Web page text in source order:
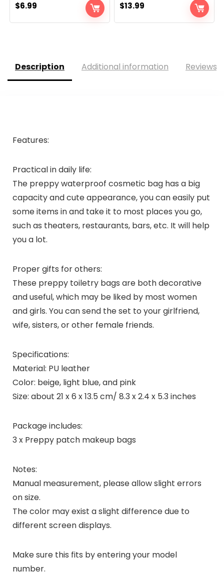
$6.99 $13.99
Description Additional information Reviews
Features:
Practical in daily life:
The preppy waterproof cosmetic bag has a big
capacity and cute appearance, you can easily put
some items in and take it to most places you go,
such as theaters, restaurants, bars, etc. It will help
you a lot.
Proper gifts for others:
These preppy toiletry bags are both decorative
and useful, which may be liked by most women
and girls. You can send the set to your girlfriend,
wife, sisters, or other female friends.
Specifications:
Material: PU leather
Color: beige, light blue, and pink
Size: about 21 x 6 x 13.5 cm/ 8.3 x 2.4 x 5.3 inches
Package includes:
3 x Preppy patch makeup bags
Notes:
Manual measurement, please allow slight errors
on size.
The color may exist a slight difference due to
different screen displays.
Make sure this fits by entering your model
number.